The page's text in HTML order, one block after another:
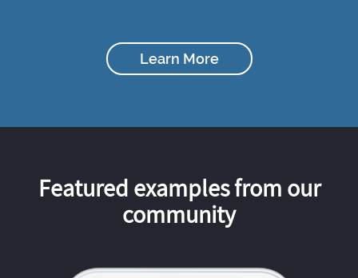
Learn More
Featured examples from our
community